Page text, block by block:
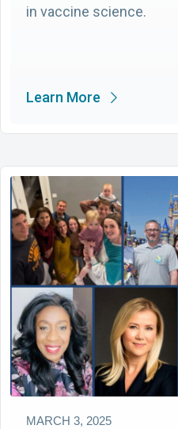
in vaccine science.
Learn More
MARCH 3, 2025